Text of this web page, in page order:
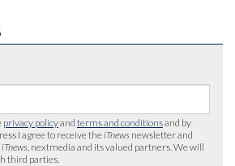
privacy policyand terms and conditionsand by
I agree to receive the iTnews newsletter and
iTnews , nextmedia and its valued partners. We will
third parties.